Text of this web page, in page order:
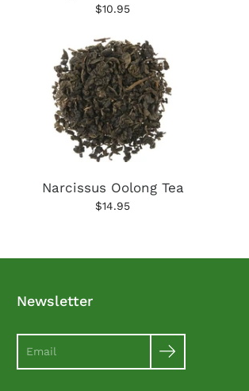
$10.95
$14.95
Narcissus Oolong Tea
Newsletter